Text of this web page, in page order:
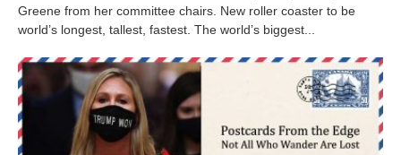
Greene from her committee chairs. New roller coaster to be
world’s longest, tallest, fastest. The world’s biggest...